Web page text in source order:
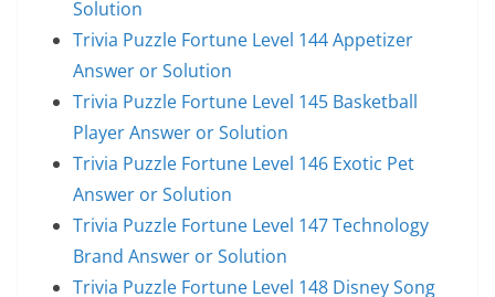
Solution
Trivia Puzzle Fortune Level 144 Appetizer
Answer or Solution
Trivia Puzzle Fortune Level 145 Basketball
Player Answer or Solution
Trivia Puzzle Fortune Level 146 Exotic Pet
Answer or Solution
Trivia Puzzle Fortune Level 147 Technology
Brand Answer or Solution
Trivia Puzzle Fortune Level 148 Disney Song